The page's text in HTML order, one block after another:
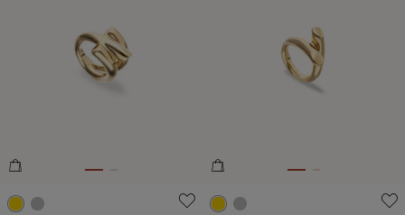
3.1 out of 5 Customer Rating 5 out of 5 Customer Rating